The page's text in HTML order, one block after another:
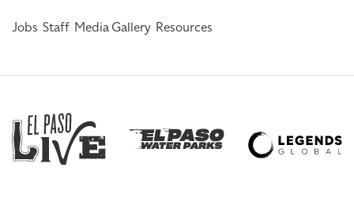
Jobs Staff Media Gallery Resources